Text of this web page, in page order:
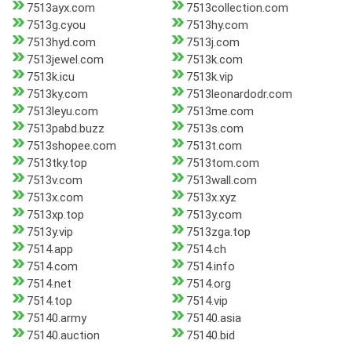
7513ayx.com
7513collection.com
7513g.cyou
7513hy.com
7513hyd.com
7513j.com
7513jewel.com
7513k.com
7513k.icu
7513k.vip
7513ky.com
7513leonardodr.com
7513leyu.com
7513me.com
7513pabd.buzz
7513s.com
7513shopee.com
7513t.com
7513tky.top
7513tom.com
7513v.com
7513wall.com
7513x.com
7513x.xyz
7513xp.top
7513y.com
7513y.vip
7513zga.top
7514.app
7514.ch
7514.com
7514.info
7514.net
7514.org
7514.top
7514.vip
75140.army
75140.asia
75140.auction
75140.bid